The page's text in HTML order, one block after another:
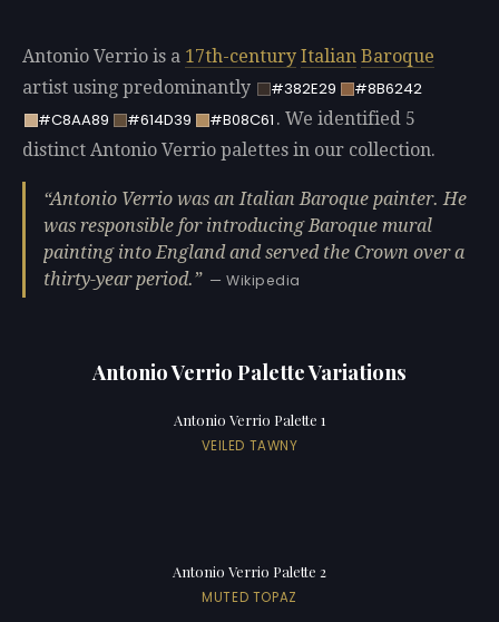
Antonio Verrio is a 17th-century Italian Baroque
artist using predominantly
#382E29
#8B6242
#C8AA89
#614D39 #B08C61 . We identified 5
distinct Antonio Verrio palettes in our collection.
Antonio Verrio was an Italian Baroque painter. He
was responsible for introducing Baroque mural
painting into England and served the Crown over a
thirty-year period.
— Wikipedia
Antonio Verrio Palette Variations
Antonio Verrio Palette 1
VEILED TAWNY
Antonio Verrio Palette 2
MUTED TOPAZ